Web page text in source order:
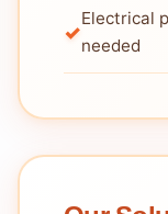
Electrical
needed